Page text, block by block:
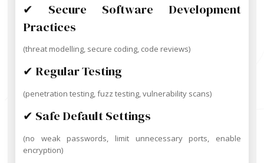
✔ Secure Software Development
Practices
(threat modelling, secure coding, code reviews)
✔ Regular Testing
(penetration testing, fuzz testing, vulnerability scans)
✔ Safe Default Settings
(no weak passwords, limit unnecessary ports, enable
encryption)